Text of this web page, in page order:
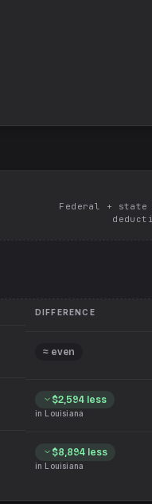
Federal + state
DIFFERENCE
≈ even
$2,594 less
in Louisiana
$8,894 less
in Louisiana